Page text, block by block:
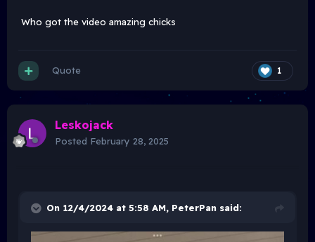
Who got the video amazing chicks
1
Quote
Leskojack
Posted February 28, 2025
On 12/4/2024 at 5:58 AM, PeterPan said: